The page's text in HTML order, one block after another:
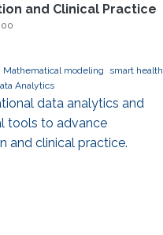
and Clinical Practice
Mathematical modeling
smart health
Analytics
data analytics and
tools to advance
and clinical practice.